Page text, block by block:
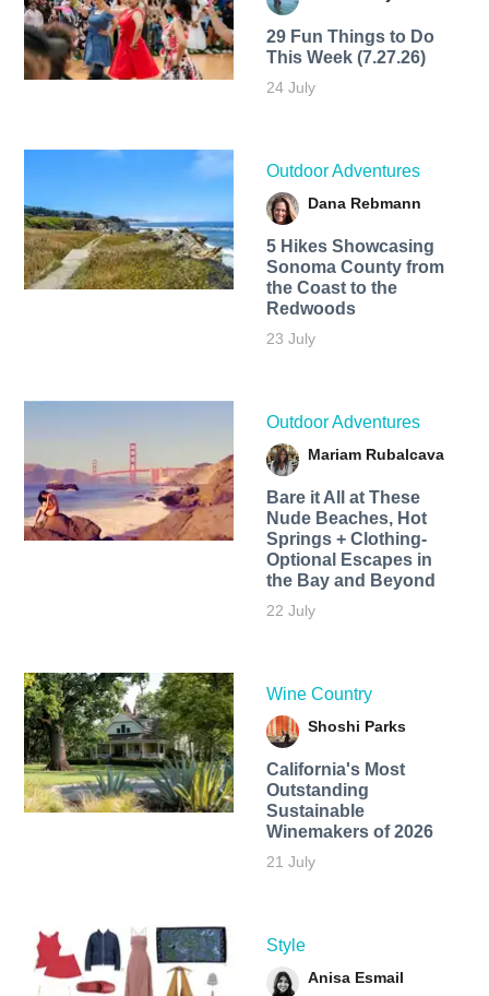
29 Fun Things to Do
This Week (7.27.26)
24 July
Outdoor Adventures
Dana Rebmann
5 Hikes Showcasing
Sonoma County from
the Coast to the
Redwoods
23 July
Outdoor Adventures
Mariam Rubalcava
Bare it All at These
Nude Beaches, Hot
Springs + Clothing-
Optional Escapes in
the Bay and Beyond
22 July
Wine Country
Shoshi Parks
California's Most
Outstanding
Sustainable
Winemakers of 2026
21 July
Style
Anisa Esmail